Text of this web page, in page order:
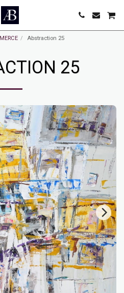
Abstraction 25
25